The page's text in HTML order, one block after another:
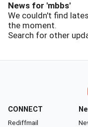
News for 'mbbs'
We couldn't find
the moment.
Search for other
CONNECT
Rediffmail